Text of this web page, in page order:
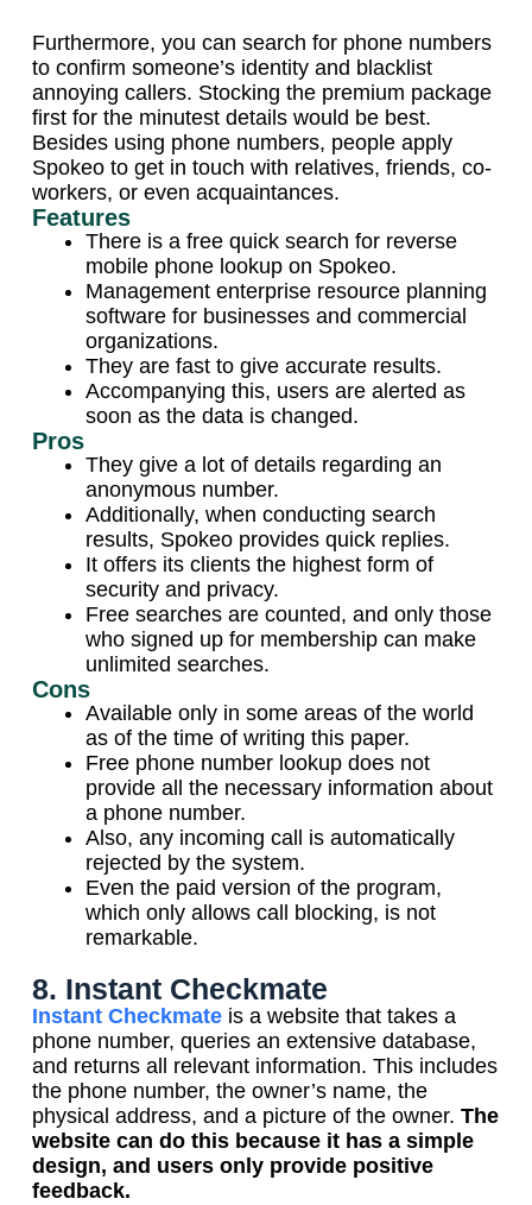
Furthermore, you can search for phone numbers
to confirm someone’s identity and blacklist
annoying callers. Stocking the premium package
first for the minutest details would be best.
Besides using phone numbers, people apply
Spokeo to get in touch with relatives, friends, co-
workers, or even acquaintances.
Features
There is a free quick search for reverse
mobile phone lookup on Spokeo.
Management enterprise resource planning
software for businesses and commercial
organizations.
They are fast to give accurate results.
Accompanying this, users are alerted as
soon as the data is changed.
Pros
They give a lot of details regarding an
anonymous number.
Additionally, when conducting search
results, Spokeo provides quick replies.
It offers its clients the highest form of
security and privacy.
Free searches are counted, and only those
who signed up for membership can make
unlimited searches.
Cons
Available only in some areas of the world
as of the time of writing this paper.
Free phone number lookup does not
provide all the necessary information about
a phone number.
Also, any incoming call is automatically
rejected by the system.
Even the paid version of the program,
which only allows call blocking, is not
remarkable.
8. Instant Checkmate
Instant Checkmateis a website that takes a
phone number, queries an extensive database,
and returns all relevant information. This includes
the phone number, the owner’s name, the
physical address, and a picture of the owner. The
website can do this because it has a simple
design, and users only provide positive
feedback.